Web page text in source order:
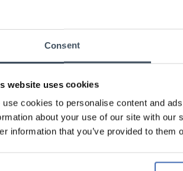
Consent
website uses cookies
use cookies to personalise content and
about your use of our site with
information that you’ve provided to
1AEF